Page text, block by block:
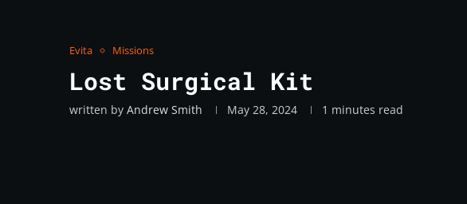
Evita Missions
Lost Surgical Kit
written by Andrew Smith May 28, 2024 1 minutes read